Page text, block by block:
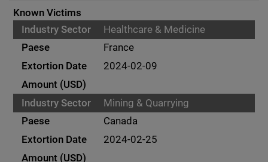
Known Victims
Healthcare & Medicine
France
2024-02-09
Mining & Quarrying
Canada
2024-02-25